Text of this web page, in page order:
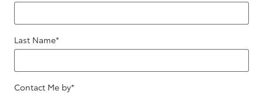
Last Name*
Contact Me by*